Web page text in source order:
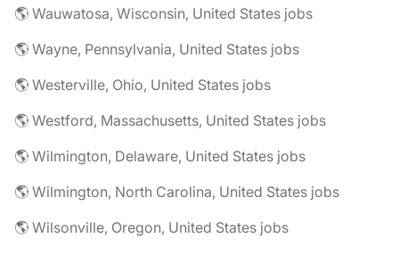
🌎 Wauwatosa, Wisconsin, United States jobs
🌎 Wayne, Pennsylvania, United States jobs
🌎 Westerville, Ohio, United States jobs
🌎 Westford, Massachusetts, United States jobs
🌎 Wilmington, Delaware, United States jobs
🌎 Wilmington, North Carolina, United States jobs
🌎 Wilsonville, Oregon, United States jobs